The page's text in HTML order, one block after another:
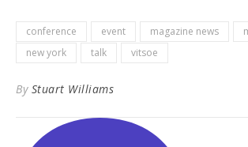
conference event magazine news
new york
talk vitsoe
By Stuart Williams